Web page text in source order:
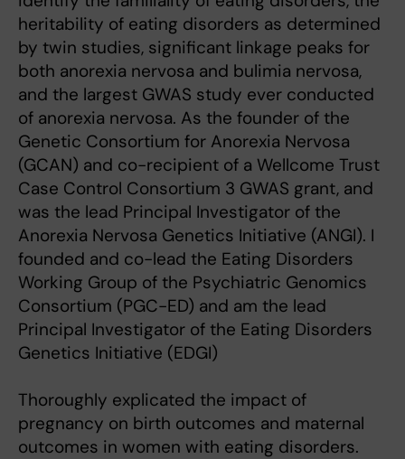
heritability of eating disorders as determined
by twin studies, significant linkage peaks for
both anorexia nervosa and bulimia nervosa,
and the largest GWAS study ever conducted
of anorexia nervosa. As the founder of the
Genetic Consortium for Anorexia Nervosa
(GCAN) and co-recipient of a Wellcome Trust
Case Control Consortium 3 GWAS grant, and
was the lead Principal Investigator of the
Anorexia Nervosa Genetics Initiative (ANGI). I
founded and co-lead the Eating Disorders
Working Group of the Psychiatric Genomics
Consortium (PGC-ED) and am the lead
Principal Investigator of the Eating Disorders
Genetics Initiative (EDGI)
Thoroughly explicated the impact of
pregnancy on birth outcomes and maternal
outcomes in women with eating disorders.